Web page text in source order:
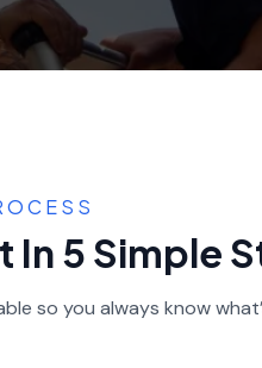
In 5 Simple
so you always know